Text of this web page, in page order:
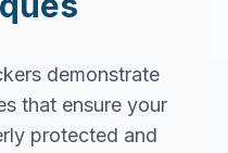
demonstrate
that ensure your
protected and